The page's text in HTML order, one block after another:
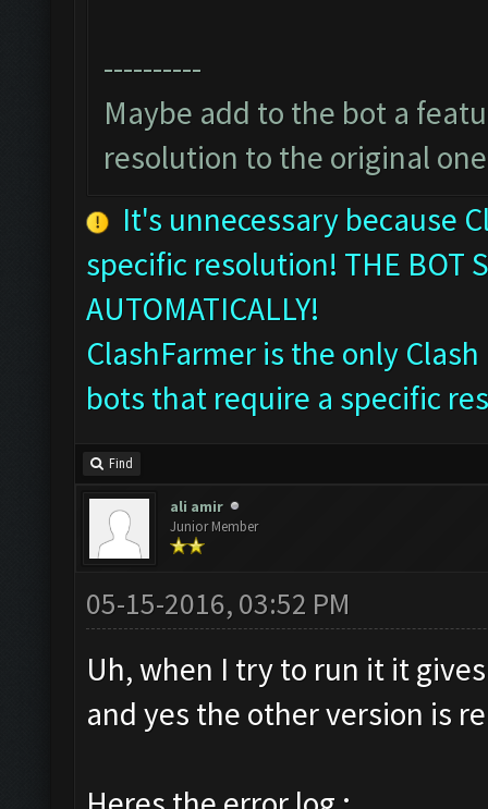
----------
Maybe add to the bot a
resolution to the original one
It's unnecessary because
specific resolution! THE BOT
AUTOMATICALLY!
ClashFarmer is the only
bots that require a specific
Find
ali amir
Junior Member
05-15-2016, 03:52 PM
Uh, when I try to run it it
and yes the other version is